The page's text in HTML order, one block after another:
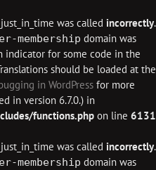
was called incorrectly.
membership domain was
indicator for some code in the
should be loaded at the
in WordPress for more
in version 6.7.0.) in
functions.php on line 6131
was called incorrectly.
membership domain was